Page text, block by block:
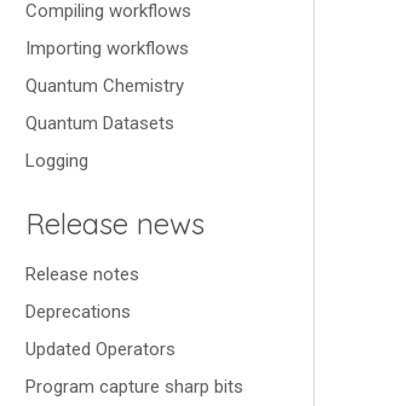
Compiling workflows
Importing workflows
Quantum Chemistry
Quantum Datasets
Logging
Release news
Release notes
Deprecations
Updated Operators
Program capture sharp bits